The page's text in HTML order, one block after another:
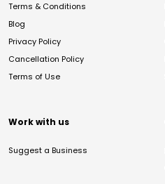
Terms & Conditions
Blog
Privacy Policy
Cancellation Policy
Terms of Use
Work with us
Suggest a Business